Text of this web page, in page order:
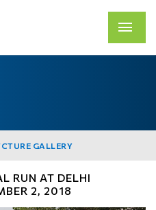
GALLERY
RUN AT DELHI
2, 2018